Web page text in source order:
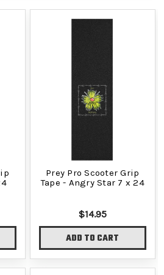
Prey Pro Scooter Grip
Tape - Angry Star 7 x 24
$14.95
ADD TO CART